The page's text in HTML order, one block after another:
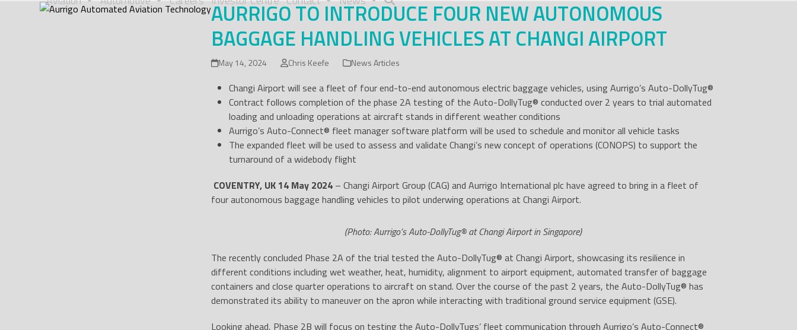
AURRIGO TO INTRODUCE FOUR NEW AUTONOMOUS
BAGGAGE HANDLING VEHICLES AT CHANGI AIRPORT
May 14, 2024 Chris Keefe News Articles
Changi Airport will see a fleet of four end-to-end autonomous electric baggage vehicles, using Aurrigo’s Auto-DollyTug®
Contract follows completion of the phase 2A testing of the Auto-DollyTug® conducted over 2 years to trial automated
loading and unloading operations at aircraft stands in different weather conditions
Aurrigo’s Auto-Connect® fleet manager software platform will be used to schedule and monitor all vehicle tasks
The expanded fleet will be used to assess and validate Changi’s new concept of operations (CONOPS) to support the
turnaround of a widebody flight
COVENTRY, UK 14 May 2024 – Changi Airport Group (CAG) and Aurrigo International plc have agreed to bring in a fleet of
four autonomous baggage handling vehicles to pilot underwing operations at Changi Airport.
(Photo: Aurrigo’s Auto-DollyTug® at Changi Airport in Singapore)
The recently concluded Phase 2A of the trial tested the Auto-DollyTug® at Changi Airport, showcasing its resilience in
different conditions including wet weather, heat, humidity, alignment to airport equipment, automated transfer of baggage
containers and close quarter operations to aircraft on stand. Over the course of the past 2 years, the Auto-DollyTug® has
demonstrated its ability to maneuver on the apron while interacting with traditional ground service equipment (GSE).
Looking ahead, Phase 2B will focus on testing the Auto-DollyTugs’ fleet communication through Aurrigo’s Auto-Connect®